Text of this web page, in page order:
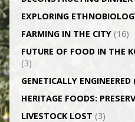
EXPLORING
FARMING IN THE CITY(16)
FUTURE OF FOOD IN THE
(3)
GENETICALLY­
HERITAGE FOODS:
LIVESTOCK LOST (3)